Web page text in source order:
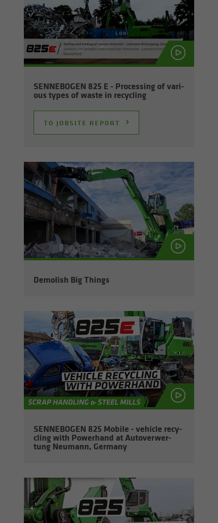
SENNEBOGEN 825 E - Pro­cess­ing of var­i­
ous types of waste in re­cy­cling
TO JOB­SITE RE­PORT
De­mol­ish Big Things
SENNEBOGEN 825 Mo­bile - ve­hi­cle re­cy­
cling with Pow­er­hand at Au­tover­w­er­
tung Neu­mann, Ger­many